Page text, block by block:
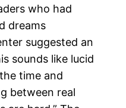
who had
dreams
suggested an
sounds like lucid
time and
between real